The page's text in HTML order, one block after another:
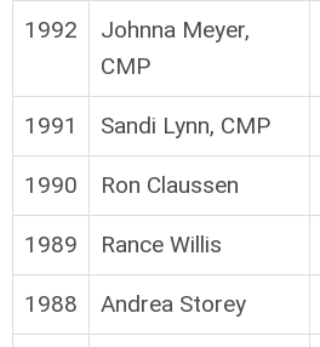
1992
Johnna Meyer,
CMP
1991 Sandi Lynn, CMP
1990 Ron Claussen
1989 Rance Willis
1988 Andrea Storey